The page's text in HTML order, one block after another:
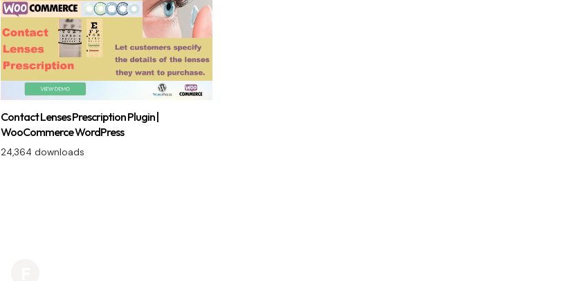
Contact Lenses Prescription Plugin |
WooCommerce WordPress
24,364 downloads